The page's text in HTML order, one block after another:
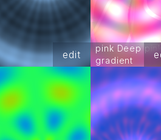
edit
pink Deep pink
gradient